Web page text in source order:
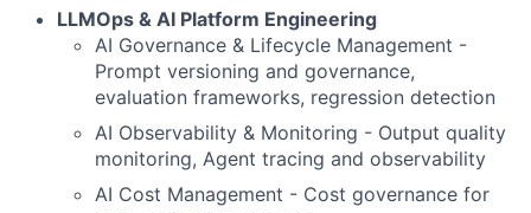
LLMOps & AI Platform Engineering
AI Governance & Lifecycle Management -
Prompt versioning and governance,
evaluation frameworks, regression detection
AI Observability & Monitoring - Output quality
monitoring, Agent tracing and observability
AI Cost Management - Cost governance for